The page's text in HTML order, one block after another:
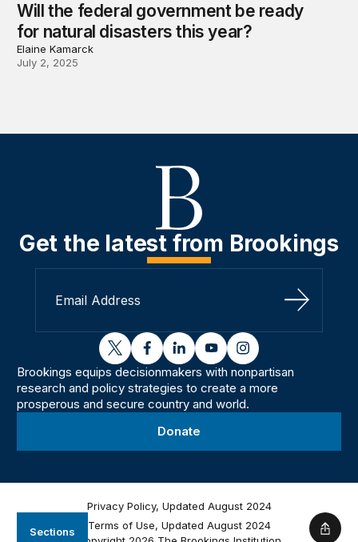
Sections
Will the federal government be ready
for natural disasters this year?
Elaine Kamarck
July 2, 2025
Get the latest from Brookings
Sign Up
twitterfacebooklinkedinyoutubeinstagram
Brookings equips decisionmakers with nonpartisan
research and policy strategies to create a more
prosperous and secure country and world.
Donate
Privacy Policy, Updated August 2024
Terms of Use, Updated August 2024